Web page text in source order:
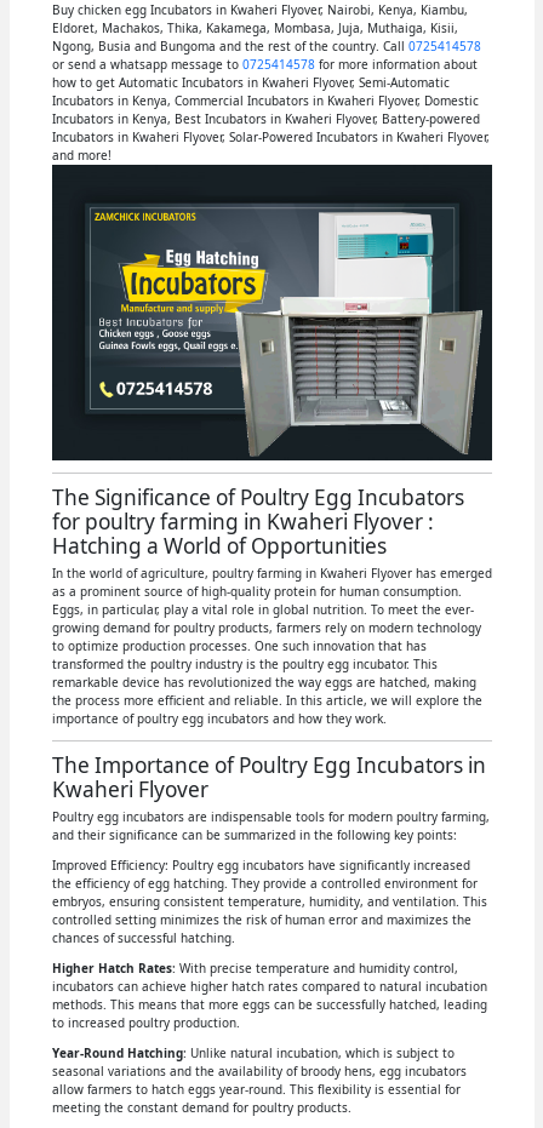
Buy chicken egg Incubators in Kwaheri Flyover, Nairobi, Kenya, Kiambu,
Eldoret, Machakos, Thika, Kakamega, Mombasa, Juja, Muthaiga, Kisii,
Ngong, Busia and Bungoma and the rest of the country. Call 0725414578
or send a whatsapp message to 0725414578for more information about
how to get Automatic Incubators in Kwaheri Flyover, Semi-Automatic
Incubators in Kenya, Commercial Incubators in Kwaheri Flyover, Domestic
Incubators in Kenya, Best Incubators in Kwaheri Flyover, Battery-powered
Incubators in Kwaheri Flyover, Solar-Powered Incubators in Kwaheri Flyover,
and more!
The Significance of Poultry Egg Incubators
for poultry farming in Kwaheri Flyover :
Hatching a World of Opportunities
In the world of agriculture, poultry farming in Kwaheri Flyover has emerged
as a prominent source of high-quality protein for human consumption.
Eggs, in particular, play a vital role in global nutrition. To meet the ever-
growing demand for poultry products, farmers rely on modern technology
to optimize production processes. One such innovation that has
transformed the poultry industry is the poultry egg incubator. This
remarkable device has revolutionized the way eggs are hatched, making
the process more efficient and reliable. In this article, we will explore the
importance of poultry egg incubators and how they work.
The Importance of Poultry Egg Incubators in
Kwaheri Flyover
Poultry egg incubators are indispensable tools for modern poultry farming,
and their significance can be summarized in the following key points:
Improved Efficiency: Poultry egg incubators have significantly increased
the efficiency of egg hatching. They provide a controlled environment for
embryos, ensuring consistent temperature, humidity, and ventilation. This
controlled setting minimizes the risk of human error and maximizes the
chances of successful hatching.
Higher Hatch Rates: With precise temperature and humidity control,
incubators can achieve higher hatch rates compared to natural incubation
methods. This means that more eggs can be successfully hatched, leading
to increased poultry production.
Year-Round Hatching: Unlike natural incubation, which is subject to
seasonal variations and the availability of broody hens, egg incubators
allow farmers to hatch eggs year-round. This flexibility is essential for
meeting the constant demand for poultry products.